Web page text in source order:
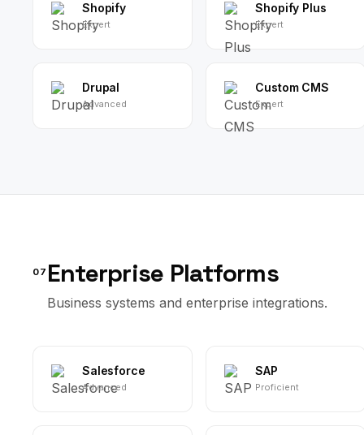
Shopify
Expert
Shopify Plus
Expert
Drupal
Advanced
Custom CMS
Expert
07 Enterprise Platforms
Business systems and enterprise integrations.
Salesforce
Advanced
SAP
Proficient